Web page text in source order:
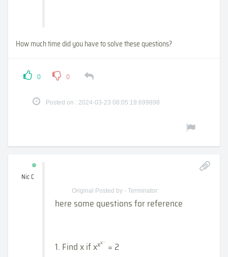
How much time did you have to solve these questions?
0 0
Posted on : 2024-03-23 08:05:19.699898
Nic C
Original Posted by - Terminator:
here some questions for reference
1. Find x if xxx... = 2